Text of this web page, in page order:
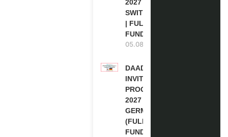
2027 IN
SWITZERLAND
| FULLY
FUNDED
05.08.2026
DAAD RE-
INVITATION
PROGRAM
2027 IN
GERMANY
(FULLY
FUNDED)